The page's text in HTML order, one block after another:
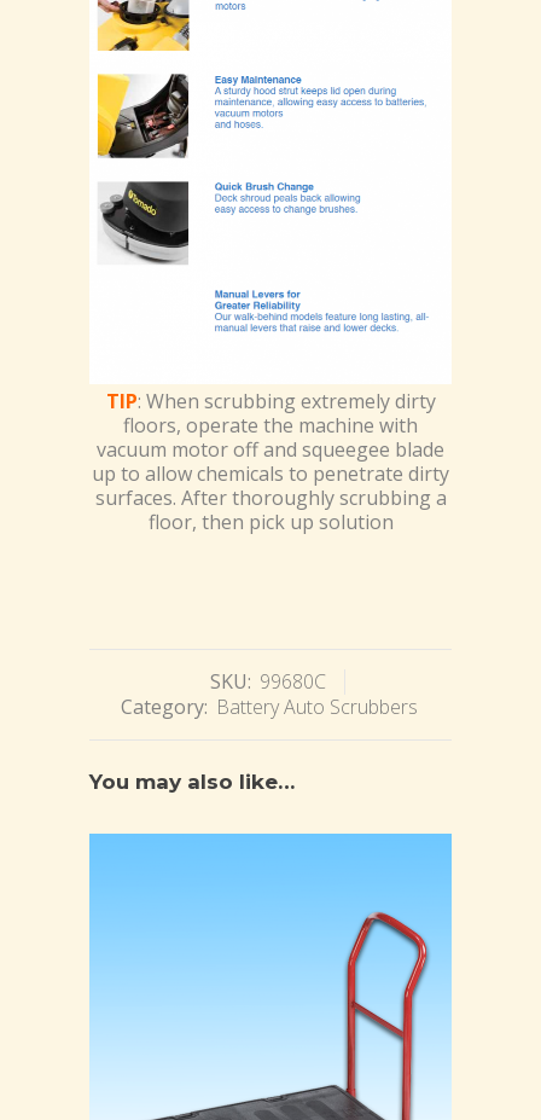
TIP: When scrubbing extremely dirty
floors, operate the machine with
vacuum motor off and squeegee blade
up to allow chemicals to penetrate dirty
surfaces. After thoroughly scrubbing a
floor, then pick up solution
SKU: 99680C
Category: Battery Auto Scrubbers
You may also like…